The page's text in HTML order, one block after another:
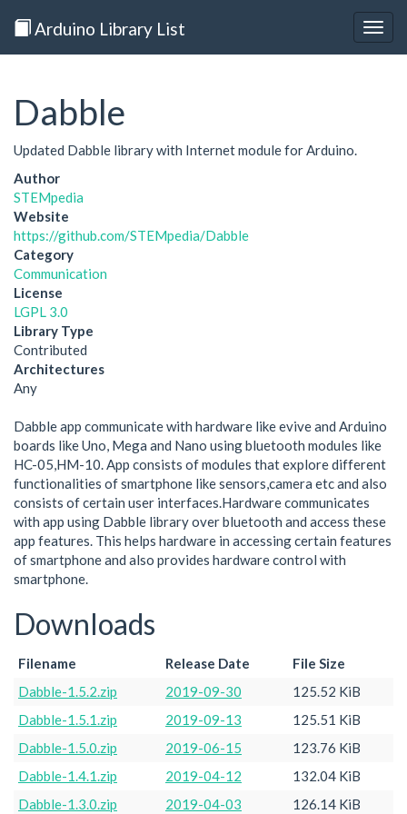
Arduino Library List
Dabble
Updated Dabble library with Internet module for Arduino.
Author
STEMpedia
Website
https://github.com/STEMpedia/Dabble
Category
Communication
License
LGPL 3.0
Library Type
Contributed
Architectures
Any
Dabble app communicate with hardware like evive and Arduino
boards like Uno, Mega and Nano using bluetooth modules like
HC-05,HM-10. App consists of modules that explore different
functionalities of smartphone like sensors,camera etc and also
consists of certain user interfaces.Hardware communicates
with app using Dabble library over bluetooth and access these
app features. This helps hardware in accessing certain features
of smartphone and also provides hardware control with
smartphone.
Downloads
Filename Release Date
File Size
Dabble-1.5.2.zip
2019-09-30
125.52 KiB
Dabble-1.5.1.zip
2019-09-13
125.51 KiB
Dabble-1.5.0.zip
2019-06-15
123.76 KiB
Dabble-1.4.1.zip
2019-04-12
132.04 KiB
Dabble-1.3.0.zip
2019-04-03 126.14 KiB